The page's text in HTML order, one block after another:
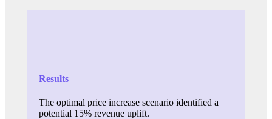
Results
The optimal price increase scenario identified a
potential 15% revenue uplift.